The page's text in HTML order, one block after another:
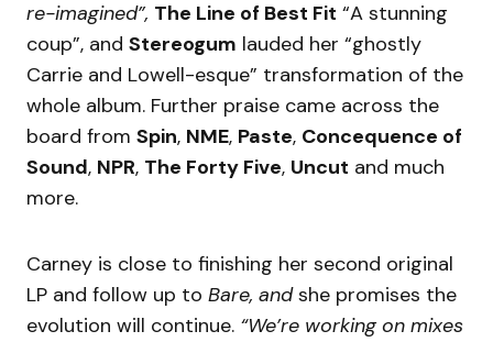
re-imagined”, The Line of Best Fit “A stunning
coup”, and Stereogum lauded her “ghostly
Carrie and Lowell-esque” transformation of the
whole album. Further praise came across the
board from Spin, NME, Paste, Concequence of
Sound, NPR, The Forty Five, Uncut and much
more.
Carney is close to finishing her second original
LP and follow up to Bare, andshe promises the
evolution will continue. “We’re working on mixes